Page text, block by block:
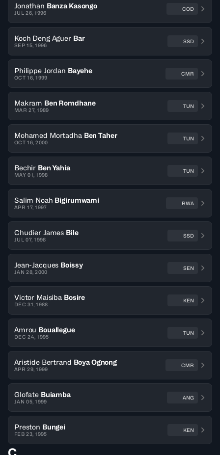
Jonathan Banza Kasongo
JUL 26, 1996
COD
Koch Deng Aguer Bar
SEP 15, 1996
SSD
Philippe Jordan Bayehe
OCT 16, 1999
CMR
Makram Ben Romdhane
MAR 27, 1989
TUN
Mohamed Mortadha Ben Taher
OCT 16, 2000
TUN
Bechir Ben Yahia
MAY 01, 1998
TUN
Salim Noah Bigirumwami
APR 17, 1997
RWA
Chudier James Bile
JUL 07, 1998
SSD
Jean-Jacques Boissy
JAN 28, 2000
SEN
Victor Maisiba Bosire
DEC 31, 1988
KEN
Amrou Bouallegue
DEC 24, 1995
TUN
Aristide Bertrand Boya Ognong
APR 29, 1999
CMR
Glofate Buiamba
JAN 05, 1999
ANG
Preston Bungei
FEB 23, 1995
KEN